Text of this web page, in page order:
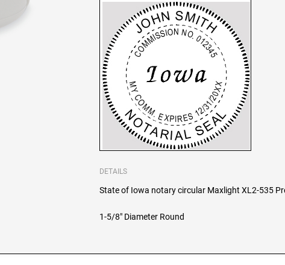
DETAILS
State of Iowa notary circular Maxlight XL2-535
1-5/8" Diameter Round